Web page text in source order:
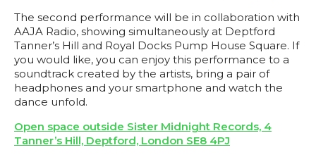
The second performance will be in collaboration with
AAJA Radio, showing simultaneously at Deptford
Tanner’s Hill and Royal Docks Pump House Square. If
you would like, you can enjoy this performance to a
soundtrack created by the artists, bring a pair of
headphones and your smartphone and watch the
dance unfold.
Open space outside Sister Midnight Records, 4
Tanner’s Hill, Deptford, London SE8 4PJ